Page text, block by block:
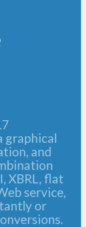
graphical
and
XBRL, flat
service,
or